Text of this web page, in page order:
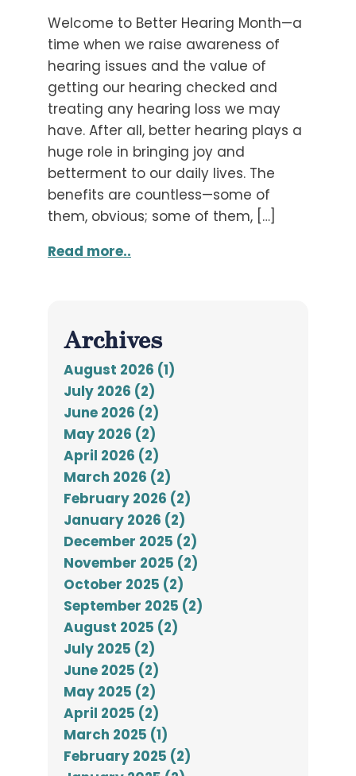
Welcome to Better Hearing Month—a
time when we raise awareness of
hearing issues and the value of
getting our hearing checked and
treating any hearing loss we may
have. After all, better hearing plays a
huge role in bringing joy and
betterment to our daily lives. The
benefits are countless—some of
them, obvious; some of them, […]
Read more..
Archives
August 2026 (1)
July 2026 (2)
June 2026 (2)
May 2026 (2)
April 2026 (2)
March 2026 (2)
February 2026 (2)
January 2026 (2)
December 2025 (2)
November 2025 (2)
October 2025 (2)
September 2025 (2)
August 2025 (2)
July 2025 (2)
June 2025 (2)
May 2025 (2)
April 2025 (2)
March 2025 (1)
February 2025 (2)